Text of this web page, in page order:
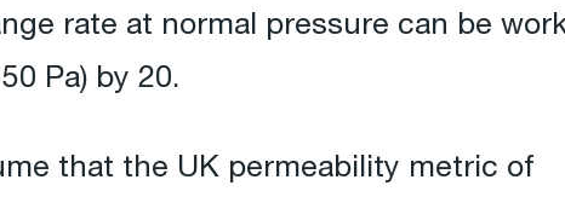
rate at normal pressure can be
Pa) by 20.
that the UK permeability metric of